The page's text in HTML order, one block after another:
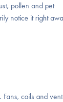
pollen and pet
notice it right
coils and